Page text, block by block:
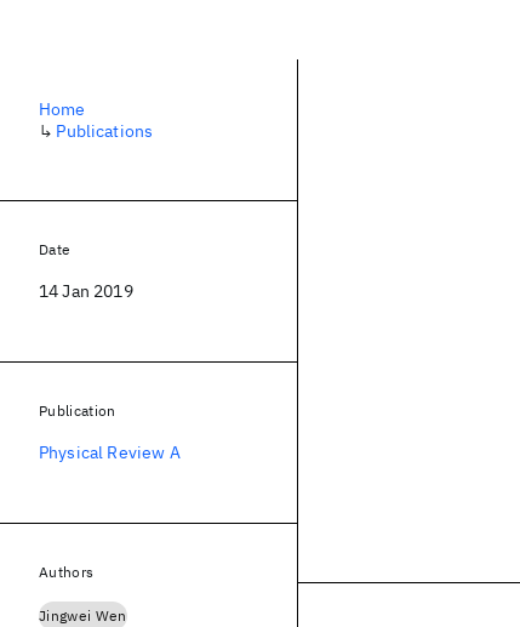
Home
↳ Publications
Date
14 Jan 2019
Publication
Physical Review A
Authors
Jingwei Wen